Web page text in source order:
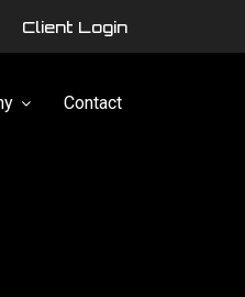
Client Login
Contact